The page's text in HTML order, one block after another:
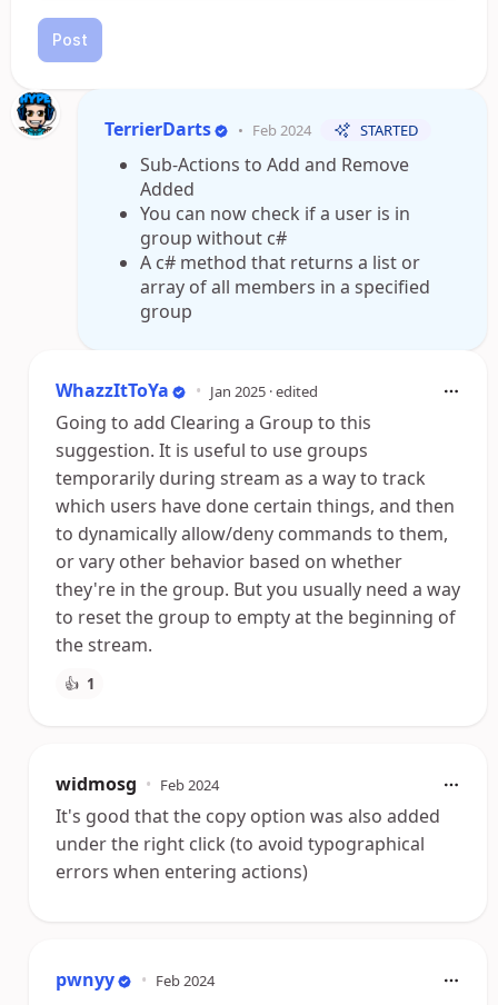
Post
TerrierDarts • Feb 2024 STARTED
Sub-Actions to Add and Remove
Added
You can now check if a user is in
group without c#
A c# method that returns a list or
array of all members in a specified
group
WhazzItToYa • Jan 2025 · edited
Going to add Clearing a Group to this
suggestion. It is useful to use groups
temporarily during stream as a way to track
which users have done certain things, and then
to dynamically allow/deny commands to them,
or vary other behavior based on whether
they're in the group. But you usually need a way
to reset the group to empty at the beginning of
the stream.
👍 1
widmosg • Feb 2024
It's good that the copy option was also added
under the right click (to avoid typographical
errors when entering actions)
pwnyy • Feb 2024